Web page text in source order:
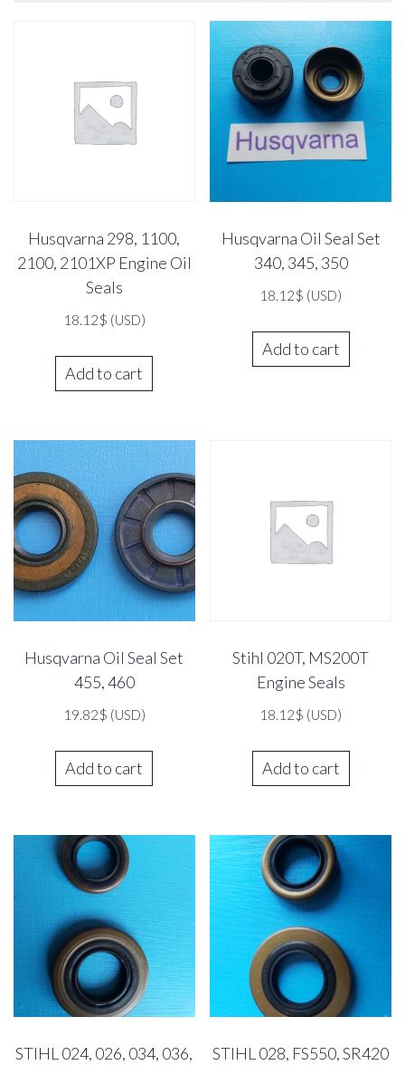
Husqvarna 298, 1100,
2100, 2101XP Engine Oil
Seals
18.12$ (USD)
Add to cart
Husqvarna Oil Seal Set
340, 345, 350
18.12$ (USD)
Add to cart
Husqvarna Oil Seal Set
455, 460
19.82$ (USD)
Add to cart
Stihl 020T, MS200T
Engine Seals
18.12$ (USD)
Add to cart
STIHL 024, 026, 034, 036, STIHL 028, FS550, SR420